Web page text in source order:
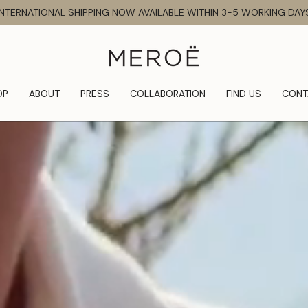
SHIPPING NOW AVAILABLE WITHIN 3-5 WORKING
ABOUT PRESS COLLABORATION FIND US